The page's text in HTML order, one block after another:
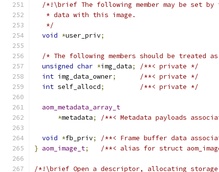
/*!\brief The following member may be set
   * data with this image.
   */
void *user_priv;
/* The following members should be treated
unsigned char *img_data;
/**< private */
int img_data_owner;
/**< private */
int self_allocd; /**< private */
aom_metadata_array_t
*metadata; /**< Metadata payloads
void *fb_priv;
/**< Frame buffer data
} aom_image_t; /**< alias for struct
/*!\brief Open a descriptor, allocating